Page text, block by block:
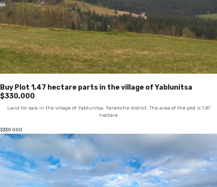
Buy Plot 1,47 hectare parts in the village of Yablunitsa
$330,000
Land for sale in the village of Yablunitsa, Yaremche district. The area of the plot is 1,47
hectare
$330 000